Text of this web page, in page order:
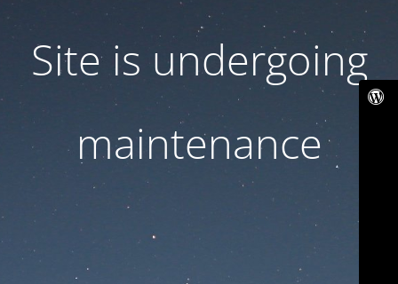
Site is undergoing
maintenance